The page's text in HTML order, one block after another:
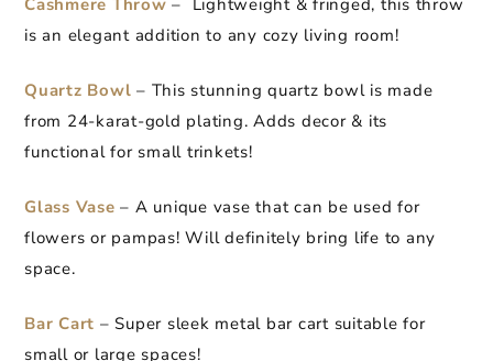
Cashmere Throw – Lightweight & fringed, this throw
is an elegant addition to any cozy living room!
Quartz Bowl – This stunning quartz bowl is made
from 24-karat-gold plating. Adds decor & its
functional for small trinkets!
Glass Vase – A unique vase that can be used for
flowers or pampas! Will definitely bring life to any
space.
Bar Cart – Super sleek metal bar cart suitable for
small or large spaces!